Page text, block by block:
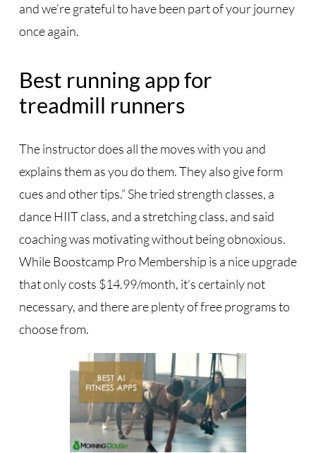
and we’re grateful to have been part of your journey
once again.
Best running app for
treadmill runners
The instructor does all the moves with you and
explains them as you do them. They also give form
cues and other tips.” She tried strength classes, a
dance HIIT class, and a stretching class, and said
coaching was motivating without being obnoxious.
While Boostcamp Pro Membership is a nice upgrade
that only costs $14.99/month, it’s certainly not
necessary, and there are plenty of free programs to
choose from.